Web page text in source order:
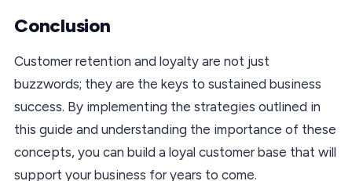
Conclusion
Customer retention and loyalty are not just
buzzwords; they are the keys to sustained business
success. By implementing the strategies outlined in
this guide and understanding the importance of these
concepts, you can build a loyal customer base that will
support your business for years to come.